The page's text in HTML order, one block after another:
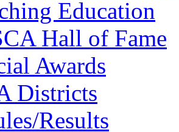
Education
Hall of Fame
Awards
Districts
Results